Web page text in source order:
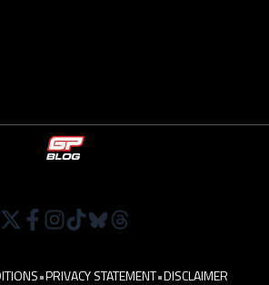
•PRIVACY STATEMENT•DISCLAIMER